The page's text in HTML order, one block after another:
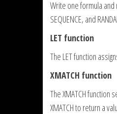
Write one formula and
SEQUENCE, and
LET function
The LET function
XMATCH function
The XMATCH
XMATCH to return a